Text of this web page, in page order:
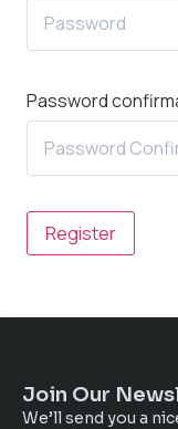
Password
Register
Join Our
We’ll send you a